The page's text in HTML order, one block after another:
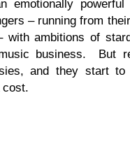
emotionally
– running from
with ambitions of
business. But
and they start
cost.